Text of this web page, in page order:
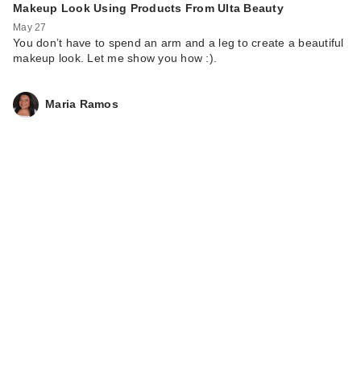
Makeup Look Using Products From Ulta Beauty
May 27
You don’t have to spend an arm and a leg to create a beautiful
makeup look. Let me show you how :).
Maria Ramos